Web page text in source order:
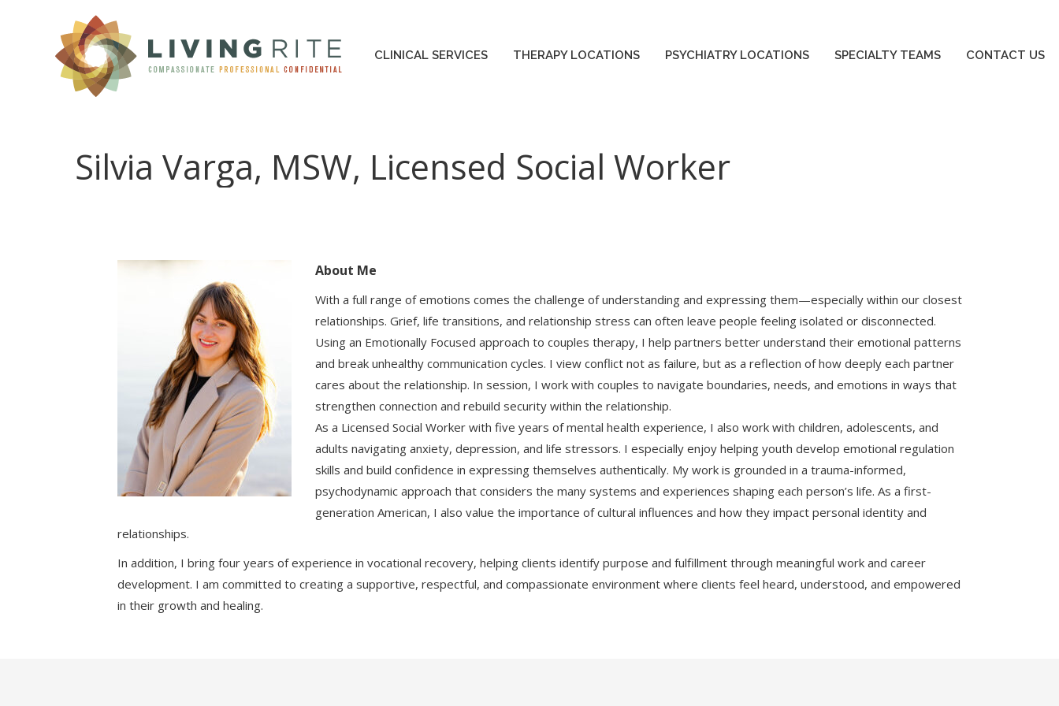
CLINICAL SERVICES THERAPY LOCATIONS PSYCHIATRY LOCATIONS SPECIALTY TEAMS CONTACT US
Silvia Varga, MSW, Licensed Social Worker
About Me
With a full range of emotions comes the challenge of understanding and expressing them—especially within our closest
relationships. Grief, life transitions, and relationship stress can often leave people feeling isolated or disconnected.
Using an Emotionally Focused approach to couples therapy, I help partners better understand their emotional patterns
and break unhealthy communication cycles. I view conflict not as failure, but as a reflection of how deeply each partner
cares about the relationship. In session, I work with couples to navigate boundaries, needs, and emotions in ways that
strengthen connection and rebuild security within the relationship.
As a Licensed Social Worker with five years of mental health experience, I also work with children, adolescents, and
adults navigating anxiety, depression, and life stressors. I especially enjoy helping youth develop emotional regulation
skills and build confidence in expressing themselves authentically. My work is grounded in a trauma-informed,
psychodynamic approach that considers the many systems and experiences shaping each person’s life. As a first-
generation American, I also value the importance of cultural influences and how they impact personal identity and
relationships.
In addition, I bring four years of experience in vocational recovery, helping clients identify purpose and fulfillment through meaningful work and career
development. I am committed to creating a supportive, respectful, and compassionate environment where clients feel heard, understood, and empowered
in their growth and healing.
CLINICAL SERVICES THERAPY LOCATIONS PSYCHIATRY LOCATIONS SPECIALTY TEAMS CONTACT US